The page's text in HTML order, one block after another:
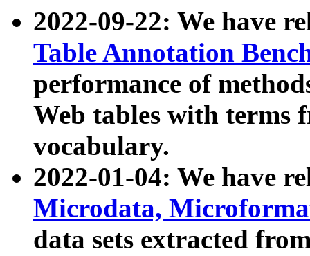
2022-09-22: We have
Table Annotation
performance of
Web tables with terms
vocabulary.
2022-01-04: We have
Microdata,
data sets extracted